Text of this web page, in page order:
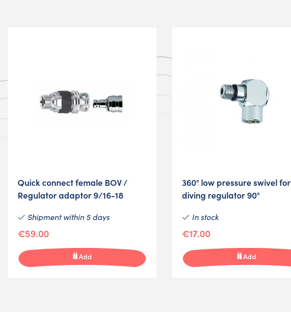
Quick connect female BOV /
Regulator adaptor 9/16-18
Shipment within 5 days
€59.00
Add
360° low pressure swivel for
diving regulator 90°
In stock
€17.00
Add